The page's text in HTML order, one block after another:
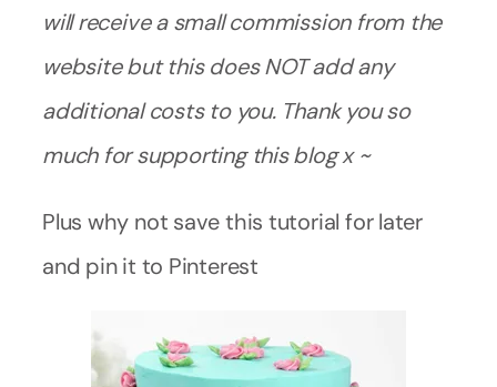
will receive a small commission from the
website but this does NOT add any
additional costs to you. Thank you so
much for supporting this blog x ~
Plus why not save this tutorial for later
and pin it to Pinterest